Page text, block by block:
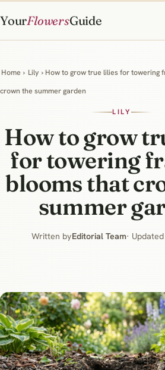
YourFlowersGuide
Home › Lily › How to grow true lilies for towering
crown the summer garden
LILY
How to grow
for towering
blooms that
summer
Written byEditorial Team·